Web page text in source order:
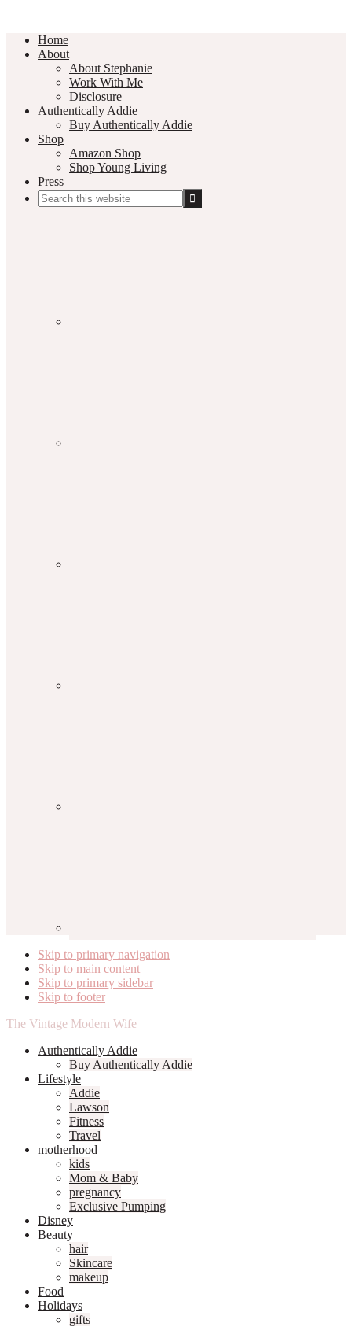
Home
About
About Stephanie
Work With Me
Disclosure
Authentically Addie
Buy Authentically Addie
Shop
Amazon Shop
Shop Young Living
Press
Search
this
Skip to primary navigation
Skip to main content
Skip to primary sidebar
Skip to footer
The Vintage Modern Wife
Authentically Addie
Buy Authentically Addie
Lifestyle
Addie
Lawson
Fitness
Travel
motherhood
kids
Mom & Baby
pregnancy
Exclusive Pumping
Disney
Beauty
hair
Skincare
makeup
Food
Holidays
gifts